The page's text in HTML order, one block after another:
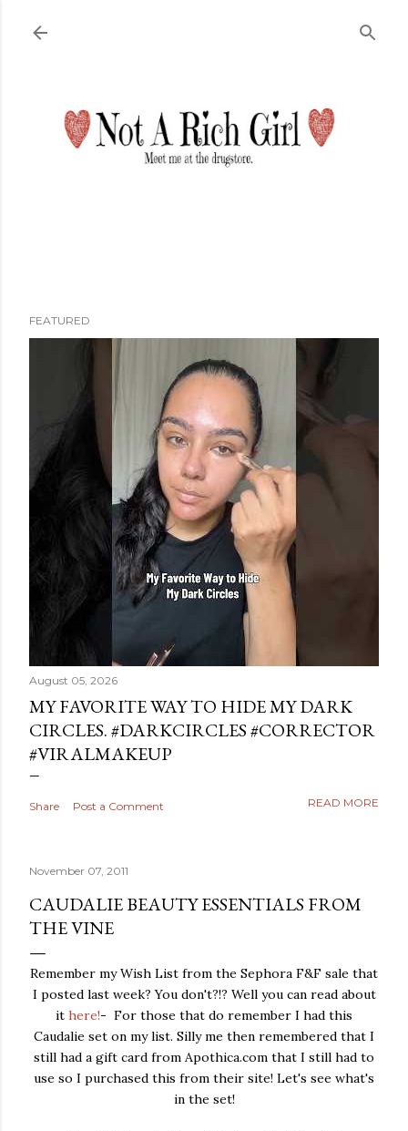
FEATURED
August 05, 2026
MY FAVORITE WAY TO HIDE MY DARK
CIRCLES. #DARKCIRCLES #CORRECTOR
#VIRALMAKEUP
Share Post a Comment READ MORE
November 07, 2011
CAUDALIE BEAUTY ESSENTIALS FROM
THE VINE
Remember my Wish List from the Sephora F&F sale that
I posted last week? You don't?!? Well you can read about
it here!- For those that do remember I had this
Caudalie set on my list. Silly me then remembered that I
still had a gift card from Apothica.com that I still had to
use so I purchased this from their site! Let's see what's
in the set!